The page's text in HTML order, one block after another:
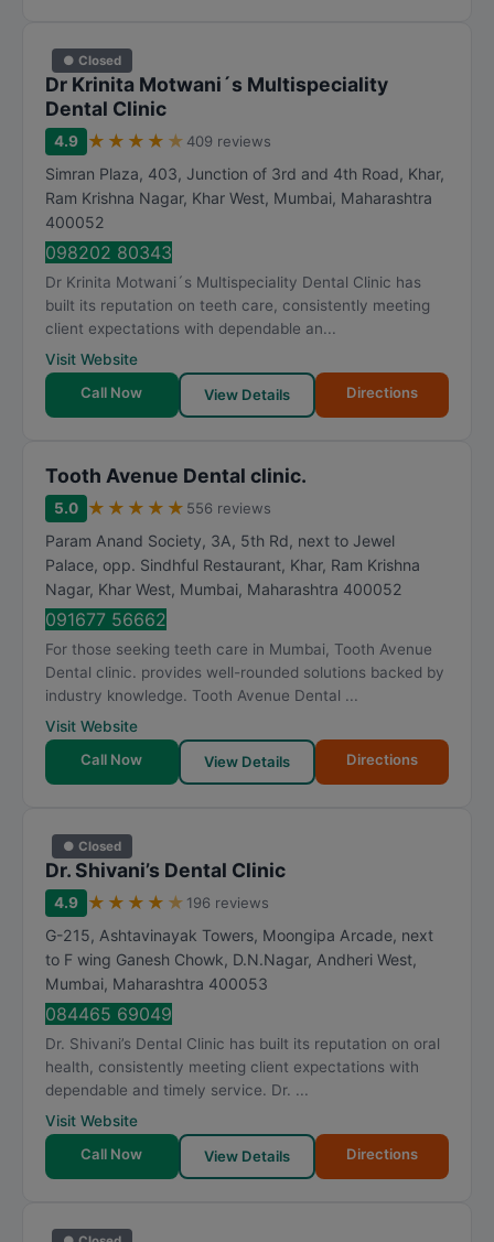
● Closed
Dr Krinita Motwani´s Multispeciality
Dental Clinic
4.9 ★ ★ ★ ★ ★ 409 reviews
Simran Plaza, 403, Junction of 3rd and 4th Road, Khar,
Ram Krishna Nagar, Khar West, Mumbai, Maharashtra
400052
098202 80343
Dr Krinita Motwani´s Multispeciality Dental Clinic has
built its reputation on teeth care, consistently meeting
client expectations with dependable an...
Visit Website
Call Now
View Details Directions
Tooth Avenue Dental clinic.
5.0 ★ ★ ★ ★ ★ 556 reviews
Param Anand Society, 3A, 5th Rd, next to Jewel
Palace, opp. Sindhful Restaurant, Khar, Ram Krishna
Nagar, Khar West, Mumbai, Maharashtra 400052
091677 56662
For those seeking teeth care in Mumbai, Tooth Avenue
Dental clinic. provides well-rounded solutions backed by
industry knowledge. Tooth Avenue Dental ...
Visit Website
Call Now
View Details Directions
● Closed
Dr. Shivani’s Dental Clinic
4.9 ★ ★ ★ ★ ★ 196 reviews
G-215, Ashtavinayak Towers, Moongipa Arcade, next
to F wing Ganesh Chowk, D.N.Nagar, Andheri West,
Mumbai, Maharashtra 400053
084465 69049
Dr. Shivani’s Dental Clinic has built its reputation on oral
health, consistently meeting client expectations with
dependable and timely service. Dr. ...
Visit Website
Call Now
View Details Directions